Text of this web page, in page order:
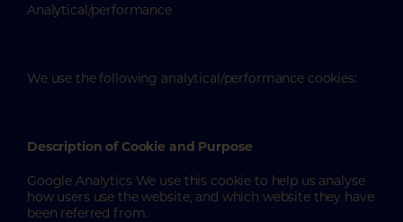
Analytical/performance
We use the following analytical/performance cookies:
Description of Cookie and Purpose
Google Analytics We use this cookie to help us analyse
how users use the website, and which website they have
been referred from.